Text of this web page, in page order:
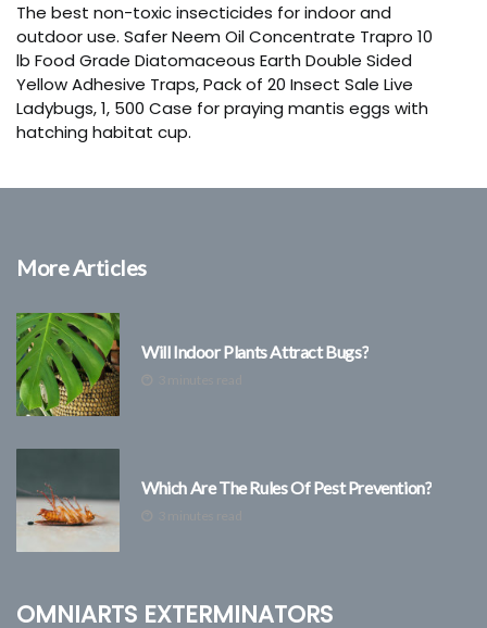
The best non-toxic insecticides for indoor and
outdoor use. Safer Neem Oil Concentrate Trapro 10
lb Food Grade Diatomaceous Earth Double Sided
Yellow Adhesive Traps, Pack of 20 Insect Sale Live
Ladybugs, 1, 500 Case for praying mantis eggs with
hatching habitat cup.
More Articles
Will Indoor Plants Attract Bugs?
Which Are The Rules Of Pest Prevention?
Omniarts Exterminators